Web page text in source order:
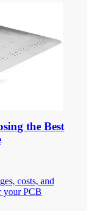
the Best
costs, and
your PCB